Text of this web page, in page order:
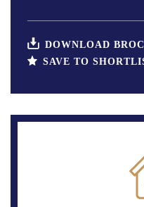
DOWNLOAD
SAVE TO